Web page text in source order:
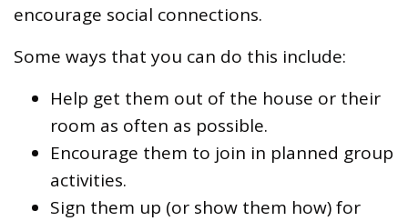
encourage social connections.
Some ways that you can do this include:
Help get them out of the house or their
room as often as possible.
Encourage them to join in planned group
activities.
Sign them up (or show them how) for